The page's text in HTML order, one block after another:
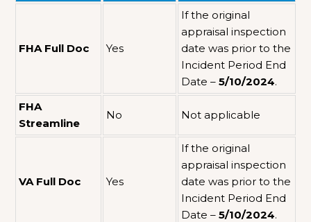
FHA Full Doc Yes
If the original
appraisal inspection
date was prior to the
Incident Period End
Date –5/10/2024.
FHA
Streamline
No Not applicable
VA Full Doc Yes
If the original
appraisal inspection
date was prior to the
Incident Period End
Date –5/10/2024.